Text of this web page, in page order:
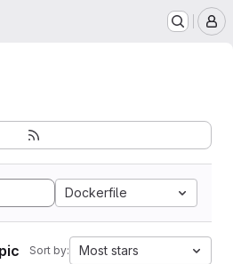
Dockerfile
Sort by: Most stars